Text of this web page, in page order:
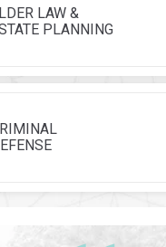
LAW &
PLANNING